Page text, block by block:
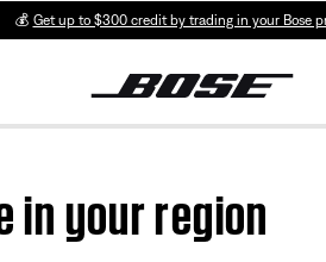
💰 Get up to $300 credit by trading in your Bose
in your region